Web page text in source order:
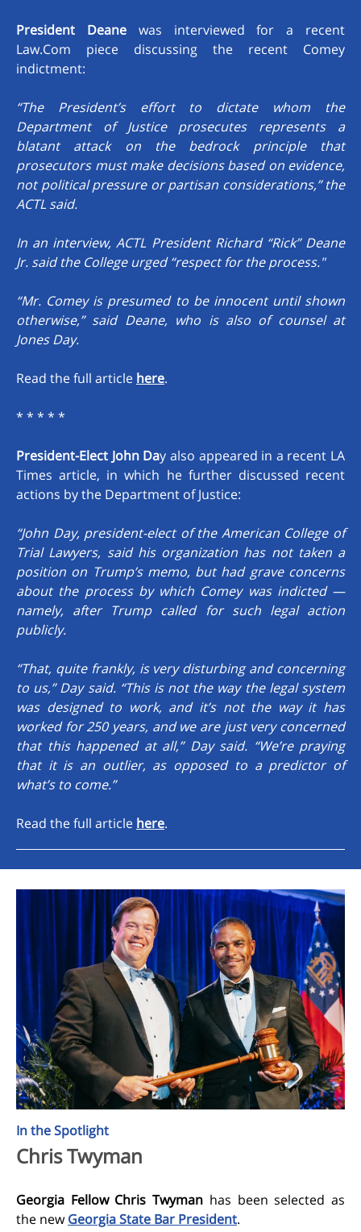
President Deanewas interviewed for a recent
Law.Com piece discussing the recent Comey
indictment:
“The President’s effort to dictate whom the
Department of Justice prosecutes represents a
blatant attack on the bedrock principle that
prosecutors must make decisions based on evidence,
not political pressure or partisan considerations,” the
ACTL said.
In an interview, ACTL President Richard “Rick” Deane
Jr. said the College urged “respect for the process."
“Mr. Comey is presumed to be innocent until shown
otherwise,” said Deane, who is also of counsel at
Jones Day.
Read the full article here.
* * * * *
President-Elect John Day also appeared in a recent LA
Times article, in which he further discussed recent
actions by the Department of Justice:
“John Day, president-elect of the American College of
Trial Lawyers, said his organization has not taken a
position on Trump’s memo, but had grave concerns
about the process by which Comey was indicted —
namely, after Trump called for such legal action
publicly.
“That, quite frankly, is very disturbing and concerning
to us,” Day said. “This is not the way the legal system
was designed to work, and it’s not the way it has
worked for 250 years, and we are just very concerned
that this happened at all,” Day said. “We’re praying
that it is an outlier, as opposed to a predictor of
what’s to come.”
Read the full article here.
In the Spotlight
Chris Twyman
Georgia Fellow Chris Twyman has been selected as
the newGeorgia State Bar President.